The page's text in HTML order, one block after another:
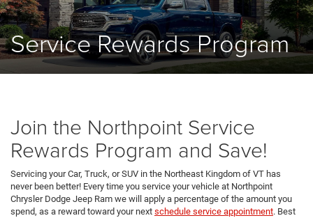
Service Rewards Program
Join the Northpoint Service
Rewards Program and Save!
Servicing your Car, Truck, or SUV in the Northeast Kingdom of VT has
never been better! Every time you service your vehicle at Northpoint
Chrysler Dodge Jeep Ram we will apply a percentage of the amount you
spend, as a reward toward your next schedule service appointment. Best